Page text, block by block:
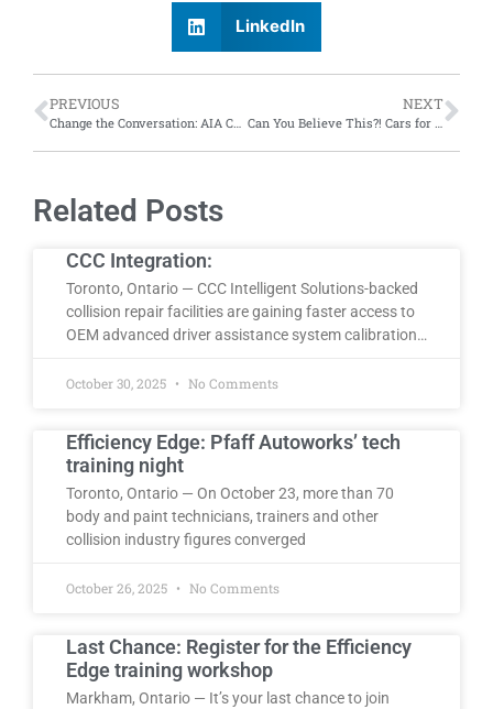
LinkedIn
PREVIOUS NEXT
Related Posts
CCC Integration:
Toronto, Ontario — CCC Intelligent Solutions-backed
collision repair facilities are gaining faster access to
OEM advanced driver assistance system calibration…
October 30, 2025 No Comments
Efficiency Edge: Pfaff Autoworks’ tech
training night
Toronto, Ontario — On October 23, more than 70
body and paint technicians, trainers and other
collision industry figures converged
October 26, 2025 No Comments
Last Chance: Register for the Efficiency
Edge training workshop
Markham, Ontario — It’s your last chance to join